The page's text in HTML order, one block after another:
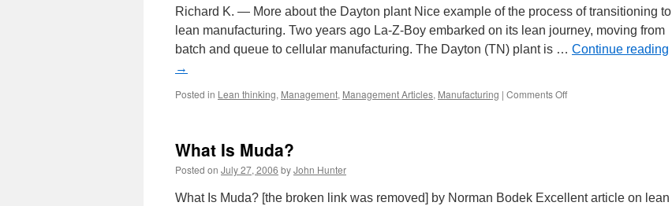
Richard K. — More about the Dayton plant Nice example of the process of transitioning to
lean manufacturing. Two years ago La-Z-Boy embarked on its lean journey, moving from
batch and queue to cellular manufacturing. The Dayton (TN) plant is … Continue reading
→
Posted in Lean thinking, Management, Management Articles, Manufacturing | Comments Offon
What Is Muda?
Posted on July 27, 2006 byJohn Hunter
What Is Muda? [the broken link was removed] by Norman Bodek Excellent article on lean